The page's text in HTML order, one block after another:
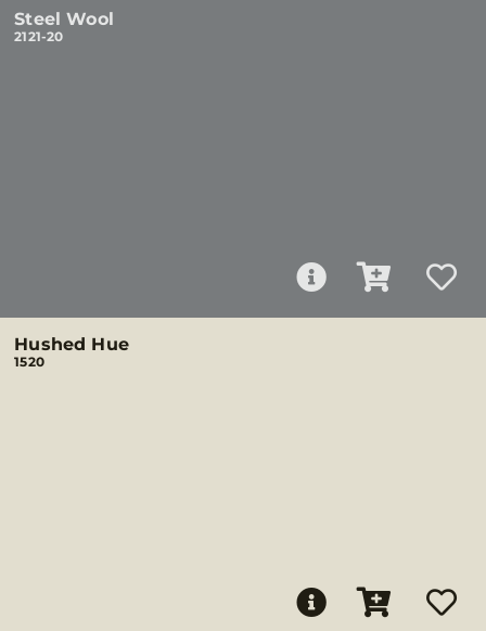
Steel Wool
2121-20
Hushed Hue
1520